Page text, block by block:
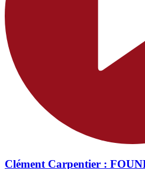
Clément Carpentier :